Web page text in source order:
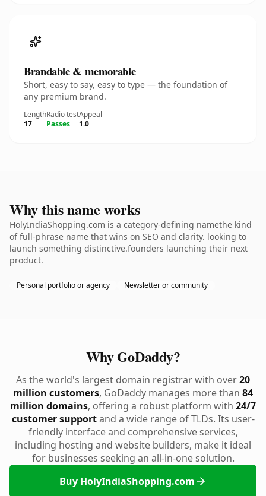
Brandable & memorable
Short, easy to say, easy to type — the foundation of
any premium brand.
Length
17
Radio test
Passes
Appeal
1.0
Why this name works
HolyIndiaShopping.com is a category-defining namethe kind
of full-phrase name that wins on SEO and clarity. looking to
launch something distinctive.founders launching their next
product.
Personal portfolio or agency Newsletter or community
Why GoDaddy?
As the world's largest domain registrar with over20
million customers, GoDaddy manages more than 84
million domains, offering a robust platform with 24/7
customer supportand a wide range of TLDs. Its user-
friendly interface and comprehensive services,
including hosting and website builders, make it ideal
for businesses seeking an all-in-one solution.
Buy HolyIndiaShopping.com